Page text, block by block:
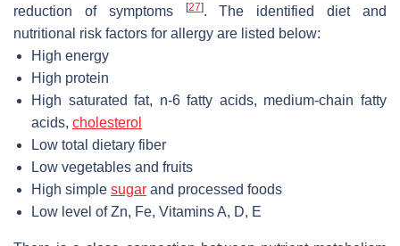
reduction of symptoms
[27]. The identified diet and
nutritional risk factors for allergy are listed below:
High energy
High protein
High saturated fat, n-6 fatty acids, medium-chain fatty
acids, cholesterol
Low total dietary fiber
Low vegetables and fruits
High simple sugar and processed foods
Low level of Zn, Fe, Vitamins A, D, E